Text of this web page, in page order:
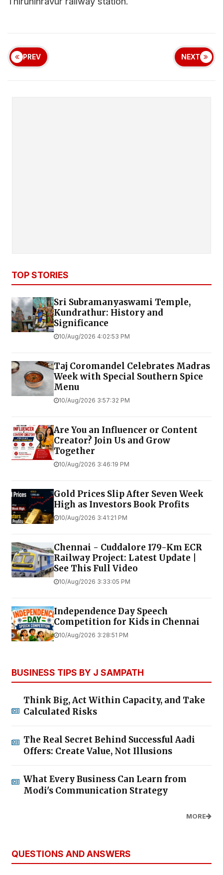
PREV NEXT
TOP STORIES
Sri Subramanyaswami Temple,
Kundrathur: History and
Significance
10/Aug/2026 4:02:53 PM
Taj Coromandel Celebrates Madras
Week with Special Southern Spice
Menu
10/Aug/2026 3:57:32 PM
Are You an Influencer or Content
Creator? Join Us and Grow
Together
10/Aug/2026 3:46:19 PM
Gold Prices Slip After Seven Week
High as Investors Book Profits
10/Aug/2026 3:41:21 PM
Chennai - Cuddalore 179-Km ECR
Railway Project: Latest Update |
See This Full Video
10/Aug/2026 3:33:05 PM
Independence Day Speech
Competition for Kids in Chennai
10/Aug/2026 3:28:51 PM
BUSINESS TIPS BY J SAMPATH
Think Big, Act Within Capacity, and Take
Calculated Risks
The Real Secret Behind Successful Aadi
Offers: Create Value, Not Illusions
What Every Business Can Learn from
Modi's Communication Strategy
MORE
QUESTIONS AND ANSWERS